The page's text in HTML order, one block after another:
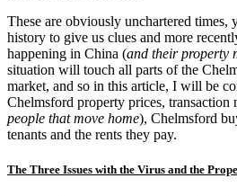
These are obviously unchartered times,
history to give us clues and more
happening in China (and their property
situation will touch all parts of the
market, and so in this article, I will be
Chelmsford property prices, transaction
people that move home), Chelmsford
tenants and the rents they pay.
The Three Issues with the Virus and the